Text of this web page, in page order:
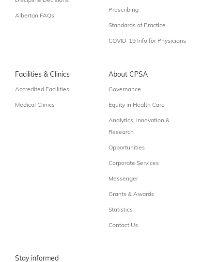
Albertan FAQs
Prescribing
Standards of Practice
COVID-19 Info for Physicians
Facilities & Clinics
Accredited Facilities
Medical Clinics
About CPSA
Governance
Equity in Health Care
Analytics, Innovation &
Research
Opportunities
Corporate Services
Messenger
Grants & Awards
Statistics
Contact Us
Stay informed